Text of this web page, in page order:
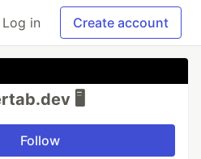
Log in Create account
🖥️
Follow